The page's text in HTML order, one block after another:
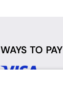
WAYS TO PAY